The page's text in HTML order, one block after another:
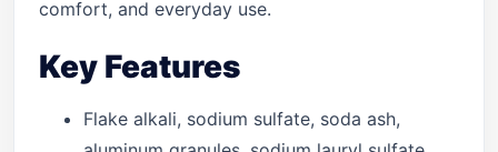
comfort, and everyday use.
Key Features
Flake alkali, sodium sulfate, soda ash,